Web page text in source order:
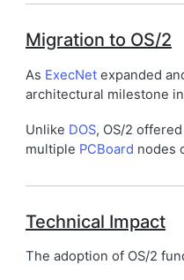
Migration to OS/2
As ExecNet expanded
architectural milestone in
Unlike DOS, OS/2
multiple PCBoard nodes
Technical Impact
The adoption of OS/2